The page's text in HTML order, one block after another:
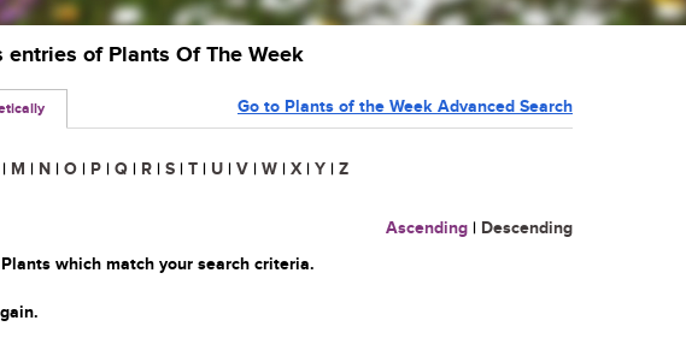
of Plants Of The Week
Go to Plants of the Week Advanced Search
| M | N | O | P | Q | R | S | T | U | V | W | X | Y | Z
Ascending | Descending
which match your search criteria.